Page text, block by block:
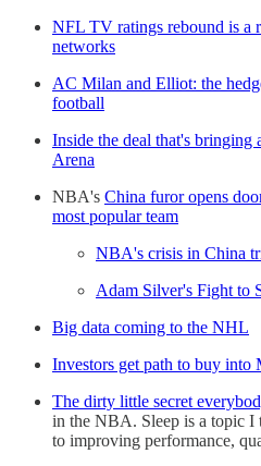
NFL TV ratings rebound is a
networks
AC Milan and Elliot: the
football
Inside the deal that's bringing
Arena
NBA's China furor opens
most popular team
NBA's crisis in China
Adam Silver's Fight to
Big data coming to the NHL
Investors get path to buy into
The dirty little secret
in the NBA. Sleep is a topic I
to improving performance,